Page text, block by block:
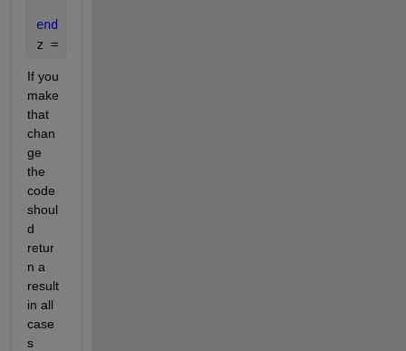
end
z = [q r];
If you
make
that
chan
ge
the
code
shoul
d
retur
n a
result
in all
case
s